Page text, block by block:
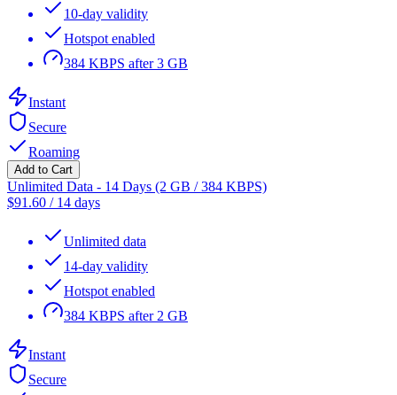
10-day validity
Hotspot enabled
384 KBPS after 3 GB
Instant
Secure
Roaming
Add to Cart
Unlimited Data - 14 Days (2 GB / 384 KBPS)
$91.60 / 14 days
Unlimited data
14-day validity
Hotspot enabled
384 KBPS after 2 GB
Instant
Secure